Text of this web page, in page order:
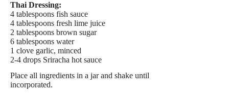
Thai Dressing:
4 tablespoons fish sauce
4 tablespoons fresh lime juice
2 tablespoons brown sugar
6 tablespoons water
1 clove garlic, minced
2-4 drops Sriracha hot sauce
Place all ingredients in a jar and shake until
incorporated.